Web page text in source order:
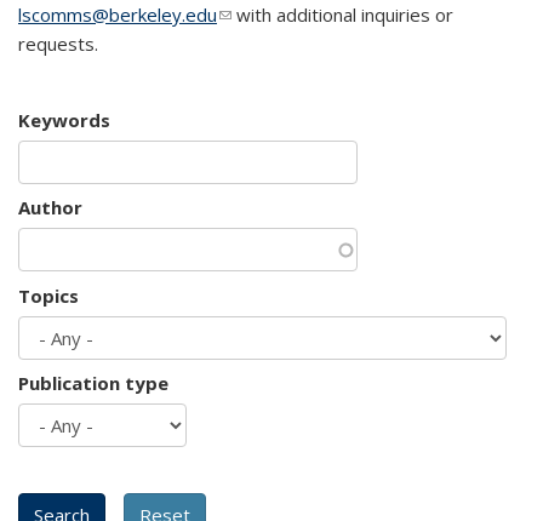
lscomms@berkeley.edu(link sends e-mail)
with additional inquiries or
requests.
Keywords
Author
Topics
Publication type